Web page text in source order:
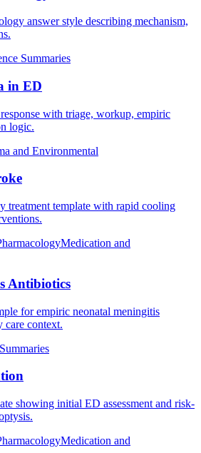
answer style describing mechanism,
Summaries
in ED
with triage, workup, empiric
logic.
and Environmental
treatment template with rapid cooling
Medication and
Antibiotics
for empiric neonatal meningitis
care context.
showing initial ED assessment and risk-
Medication and